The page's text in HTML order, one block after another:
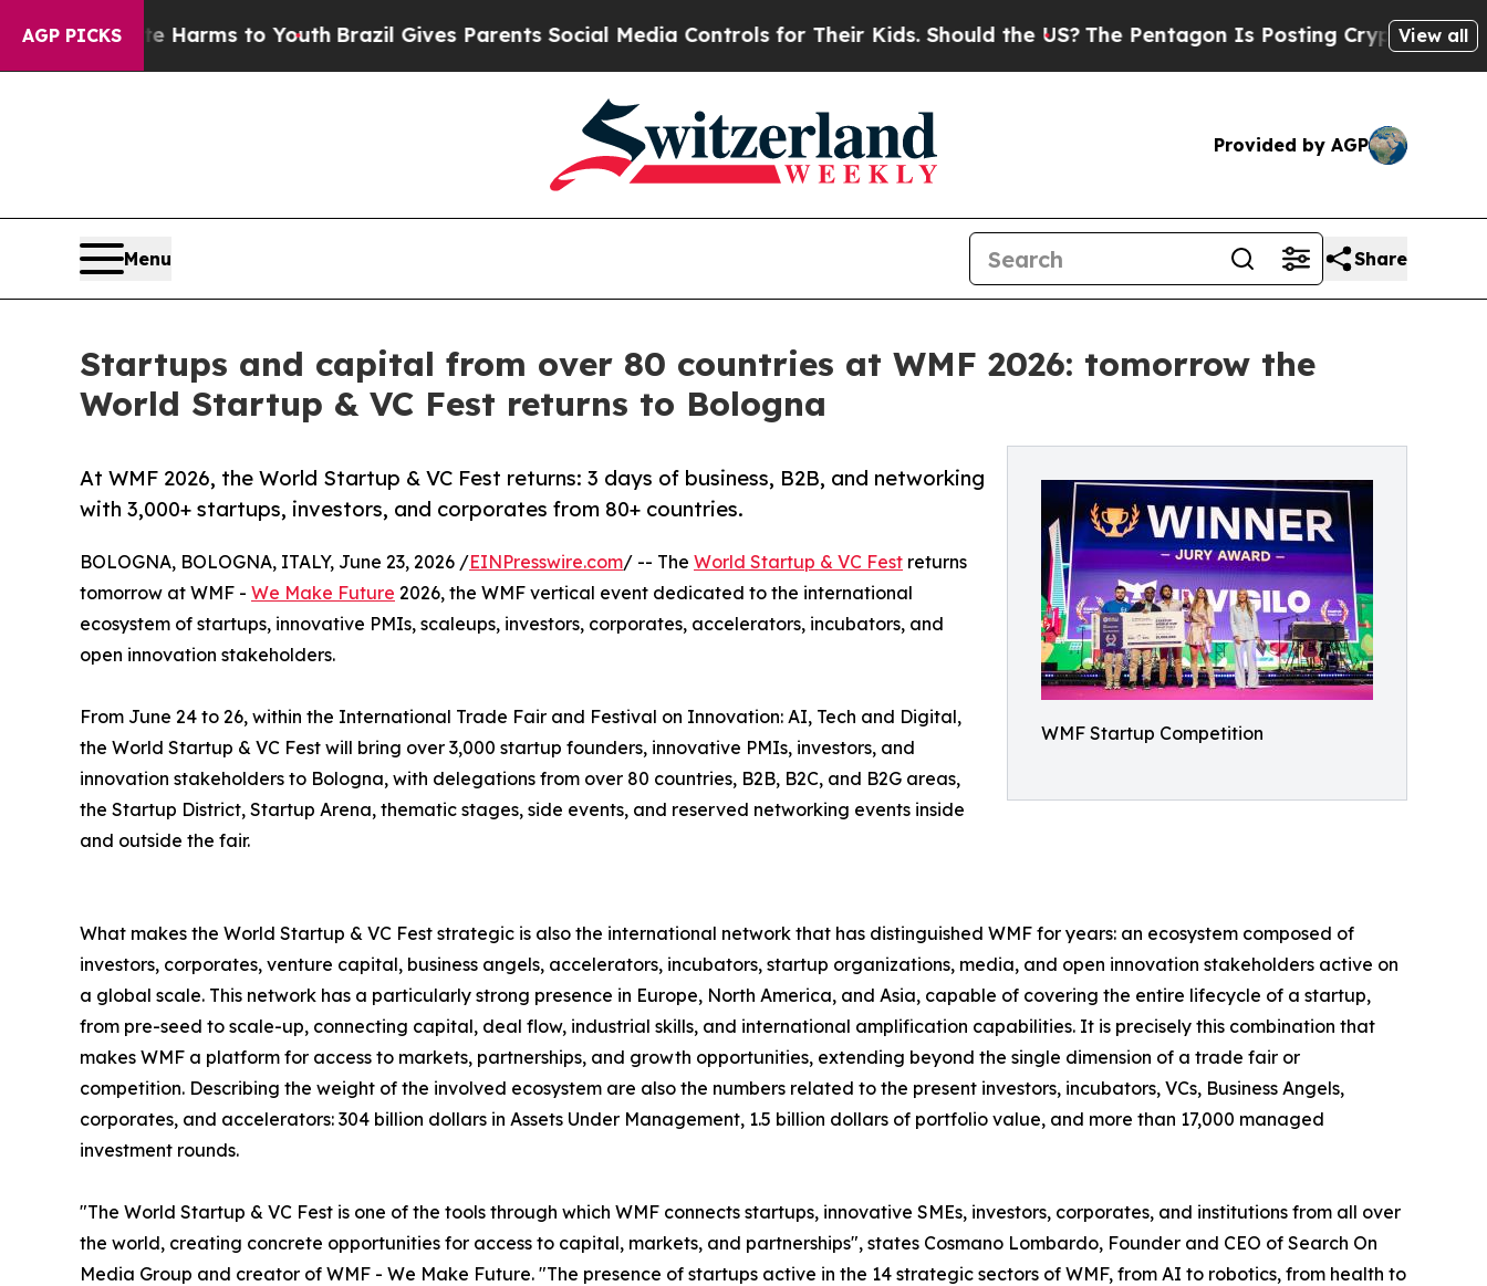
AGP PICKS
Harms to YouthBrazil Gives Parents Social Media Controls for Their Kids. Should the US?The Pentagon Is Posting Cryptic Biblical Messages
View all
Provided by AGP
Menu Share
Startups and capital from over 80 countries at WMF 2026: tomorrow the
World Startup & VC Fest returns to Bologna
WMF Startup Competition
At WMF 2026, the World Startup & VC Fest returns: 3 days of business, B2B, and networking
with 3,000+ startups, investors, and corporates from 80+ countries.
BOLOGNA, BOLOGNA, ITALY, June 23, 2026 /EINPresswire.com/ -- The World Startup & VC Fest returns
tomorrow at WMF - We Make Future 2026, the WMF vertical event dedicated to the international
ecosystem of startups, innovative PMIs, scaleups, investors, corporates, accelerators, incubators, and
open innovation stakeholders.
From June 24 to 26, within the International Trade Fair and Festival on Innovation: AI, Tech and Digital,
the World Startup & VC Fest will bring over 3,000 startup founders, innovative PMIs, investors, and
innovation stakeholders to Bologna, with delegations from over 80 countries, B2B, B2C, and B2G areas,
the Startup District, Startup Arena, thematic stages, side events, and reserved networking events inside
and outside the fair.
What makes the World Startup & VC Fest strategic is also the international network that has distinguished WMF for years: an ecosystem composed of
investors, corporates, venture capital, business angels, accelerators, incubators, startup organizations, media, and open innovation stakeholders active on
a global scale. This network has a particularly strong presence in Europe, North America, and Asia, capable of covering the entire lifecycle of a startup,
from pre-seed to scale-up, connecting capital, deal flow, industrial skills, and international amplification capabilities. It is precisely this combination that
makes WMF a platform for access to markets, partnerships, and growth opportunities, extending beyond the single dimension of a trade fair or
competition. Describing the weight of the involved ecosystem are also the numbers related to the present investors, incubators, VCs, Business Angels,
corporates, and accelerators: 304 billion dollars in Assets Under Management, 1.5 billion dollars of portfolio value, and more than 17,000 managed
investment rounds.
"The World Startup & VC Fest is one of the tools through which WMF connects startups, innovative SMEs, investors, corporates, and institutions from all over
the world, creating concrete opportunities for access to capital, markets, and partnerships", states Cosmano Lombardo, Founder and CEO of Search On
Media Group and creator of WMF - We Make Future. "The presence of startups active in the 14 strategic sectors of WMF, from AI to robotics, from health to